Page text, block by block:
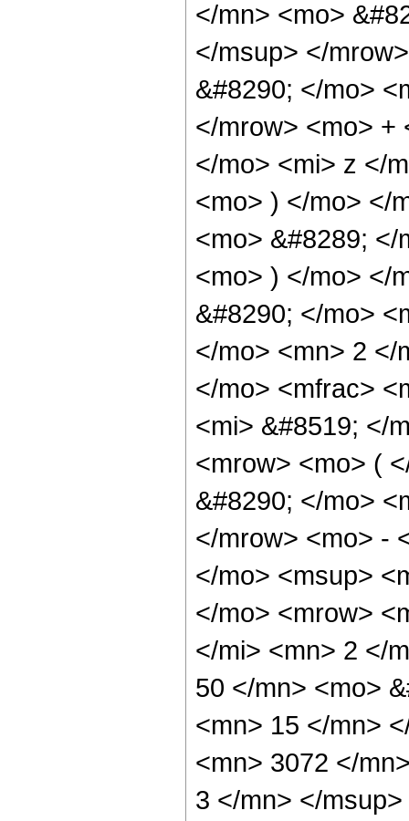
</mn> <mo>
</msup> </
&#8290; </mo>
</mrow> <mo> +
</mo> <mi> z </
<mo> ) </mo> </
<mo> &#8289;
<mo> ) </mo> </
&#8290; </mo>
</mo> <mn> 2 </
</mo> <mfrac>
<mi> &#8519; </
<mrow> <mo> (
&#8290; </mo>
</mrow> <mo> -
</mo> <msup>
</mo> <mrow>
</mi> <mn> 2 </
50 </mn> <mo>
<mn> 15 </mn>
<mn> 3072 </
3 </mn> </